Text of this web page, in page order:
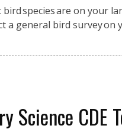
species are on your
a general bird survey
Science CDE